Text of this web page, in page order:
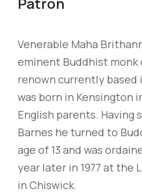
Venerable Maha
eminent Buddhist
renown currently based
was born in Kensington
English parents. Having
Barnes he turned to
age of 13 and was
year later in 1977 at the
in Chiswick.